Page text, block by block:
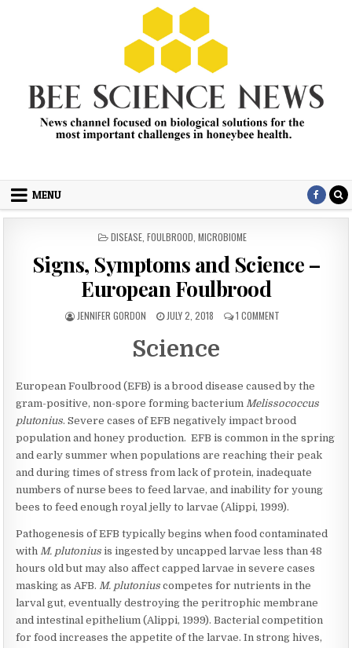
Bee Science News
important challenges in honey bee health.
MENU
POSTED
DISEASE, FOULBROOD MICROBIOME
Signs, Symptoms and Science –
European Foulbrood
AUTHOR:
JENNIFER GORDON
PUBLISHED
JULY 2, 2018 1 COMMENTON
–
EUROPEAN
FOULBROOD
Science
European Foulbrood (EFB) is a brood disease caused by the
gram-positive, non-spore forming bacteriumMelissococcus
plutonius. Severe cases of EFB negatively impact brood
population and honey production. EFB is common in the spring
and early summer when populations are reaching their peak
and during times of stress from lack of protein, inadequate
numbers of nurse bees to feed larvae, and inability for young
bees to feed enough royal jelly to larvae (Alippi, 1999).
Pathogenesis of EFB typically begins when food contaminated
withM. plutonius is ingested by uncapped larvae less than 48
hours old but may also affect capped larvae in severe cases
masking as AFB.M. plutonius competes for nutrients in the
larval gut, eventually destroying the peritrophic membrane
and intestinal epithelium (Alippi, 1999). Bacterial competition
for food increases the appetite of the larvae. In strong hives,